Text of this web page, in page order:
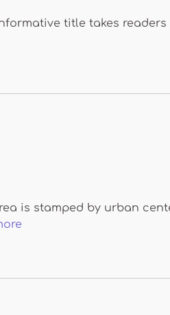
title takes
is stamped by urban